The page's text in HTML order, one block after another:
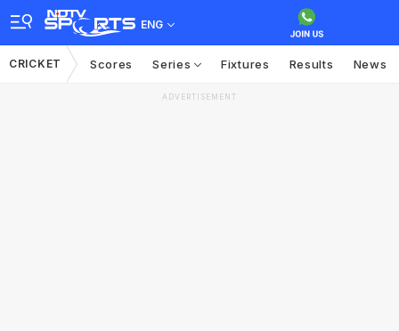
ENG
CRICKET Scores Series Fixtures Results News
ADVERTISEMENT